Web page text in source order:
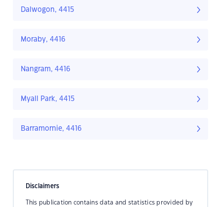
Dalwogon, 4415
Moraby, 4416
Nangram, 4416
Myall Park, 4415
Barramornie, 4416
Disclaimers
This publication contains data and statistics provided by